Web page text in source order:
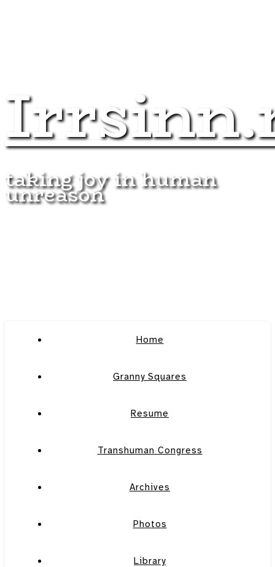
taking joy in human
unreason
Home
Granny Squares
Resume
Transhuman Congress
Archives
Photos
Library